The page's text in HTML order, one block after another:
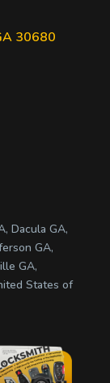
30680
Dacula GA,
GA,
GA,
States of